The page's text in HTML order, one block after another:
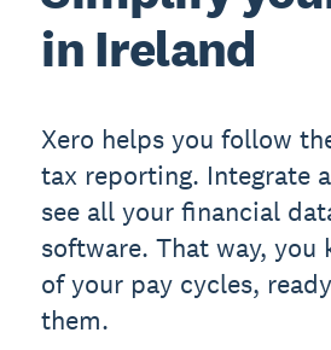
in Ireland
Xero helps you follow
tax reporting. Integrate
see all your financial
software. That way, you
of your pay cycles,
them.